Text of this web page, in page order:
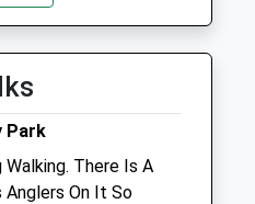
01:24
01:24
Clinic - Royal
Park
There Is A
Anglers On It So